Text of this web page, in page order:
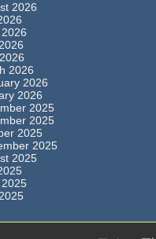
2026
2026
2026
2026
2025
2025
2025
2025
2025